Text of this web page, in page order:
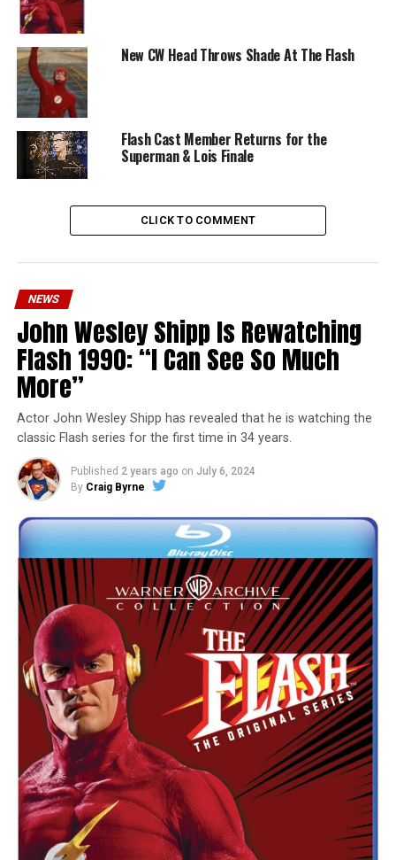
New CW Head Throws Shade At The Flash
Flash Cast Member Returns for the
Superman & Lois Finale
CLICK TO COMMENT
NEWS
John Wesley Shipp Is Rewatching
Flash 1990: “I Can See So Much
More”
Actor John Wesley Shipp has revealed that he is watching the
classic Flash series for the first time in 34 years.
Published 2 years ago on July 6, 2024
By Craig Byrne